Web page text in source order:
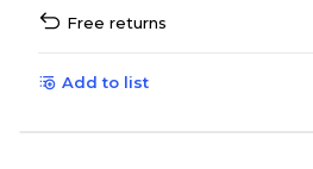
Free returns
Add to list